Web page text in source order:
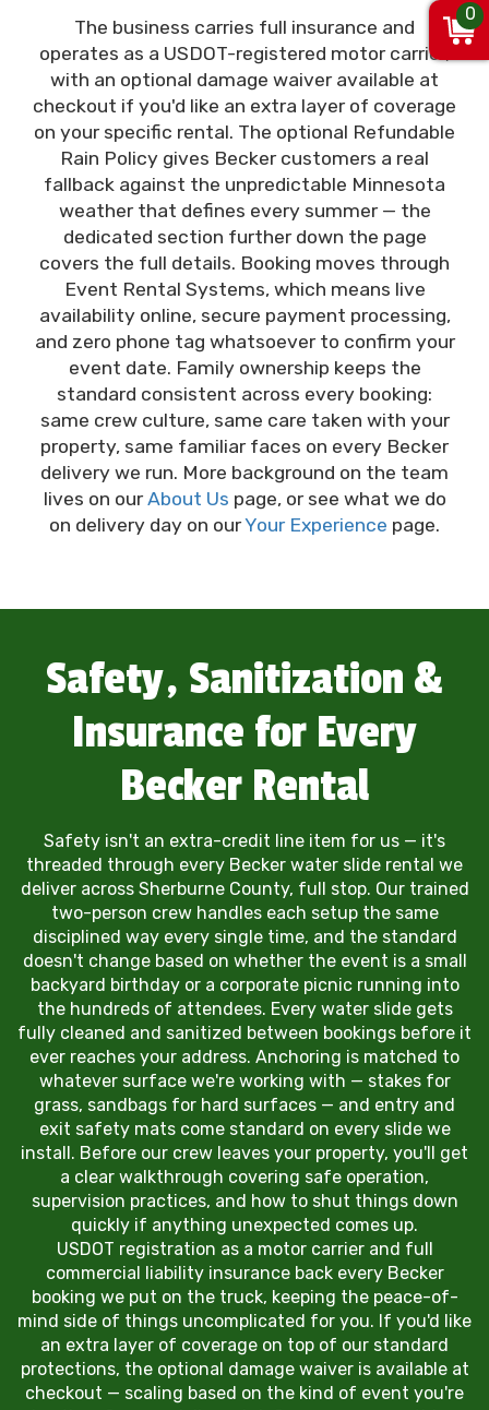
The business carries full insurance and
operates as a USDOT-registered motor carrier,
with an optional damage waiver available at
checkout if you'd like an extra layer of coverage
on your specific rental. The optional Refundable
Rain Policy gives Becker customers a real
fallback against the unpredictable Minnesota
weather that defines every summer — the
dedicated section further down the page
covers the full details. Booking moves through
Event Rental Systems, which means live
availability online, secure payment processing,
and zero phone tag whatsoever to confirm your
event date. Family ownership keeps the
standard consistent across every booking:
same crew culture, same care taken with your
property, same familiar faces on every Becker
delivery we run. More background on the team
lives on ourAbout Us page, or see what we do
on delivery day on ourYour Experience page.
Safety, Sanitization &
Insurance for Every
Becker Rental
Safety isn't an extra-credit line item for us — it's
threaded through every Becker water slide rental we
deliver across Sherburne County, full stop. Our trained
two-person crew handles each setup the same
disciplined way every single time, and the standard
doesn't change based on whether the event is a small
backyard birthday or a corporate picnic running into
the hundreds of attendees. Every water slide gets
fully cleaned and sanitized between bookings before it
ever reaches your address. Anchoring is matched to
whatever surface we're working with — stakes for
grass, sandbags for hard surfaces — and entry and
exit safety mats come standard on every slide we
install. Before our crew leaves your property, you'll get
a clear walkthrough covering safe operation,
supervision practices, and how to shut things down
quickly if anything unexpected comes up.
USDOT registration as a motor carrier and full
commercial liability insurance back every Becker
booking we put on the truck, keeping the peace-of-
mind side of things uncomplicated for you. If you'd like
an extra layer of coverage on top of our standard
protections, the optional damage waiver is available at
checkout — scaling based on the kind of event you're
0